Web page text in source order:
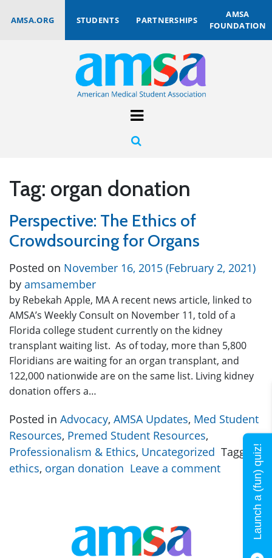
AMSA.ORG STUDENTS PARTNERSHIPS
AMSA
FOUNDATION
Tag: organ donation
Perspective: The Ethics of
Crowdsourcing for Organs
Posted on November 16, 2015 (February 2, 2021)
by amsamember
by Rebekah Apple, MA A recent news article, linked to
AMSA’s Weekly Consult on November 11, told of a
Florida college student currently on the kidney
transplant waiting list. As of today, more than 5,800
Floridians are waiting for an organ transplant, and
122,000 nationwide are on the same list. Living kidney
donation offers a…
Posted in Advocacy, AMSA Updates, Med Student
Resources, Premed Student Resources,
Professionalism & Ethics, Uncategorized Tagged
ethics, organ donation Leave a comment Launch a (fun) quiz!